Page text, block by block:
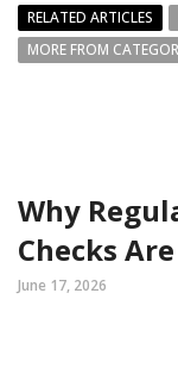
RELATED ARTICLES
MORE FROM
Why
Checks
June 17, 2026